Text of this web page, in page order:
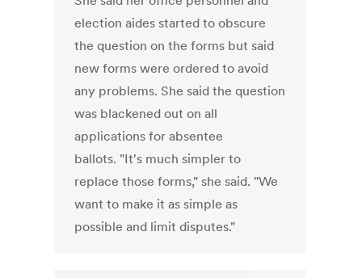
election aides started to obscure
the question on the forms but said
new forms were ordered to avoid
any problems. She said the question
was blackened out on all
applications for absentee
ballots. "It's much simpler to
replace those forms," she said. "We
want to make it as simple as
possible and limit disputes."